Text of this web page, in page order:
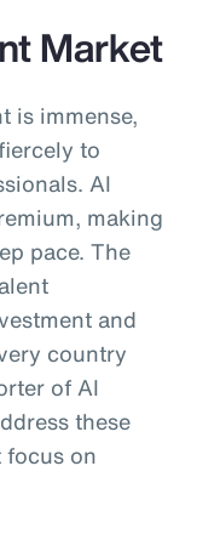
Market
is immense,
to
AI
making
pace. The
and
country
of AI
these
on